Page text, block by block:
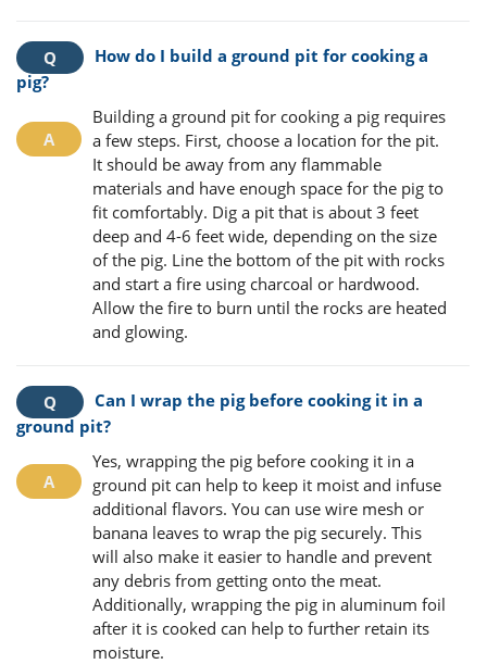
How do I build a ground pit for cooking a
pig?
Building a ground pit for cooking a pig requires
a few steps. First, choose a location for the pit.
It should be away from any flammable
materials and have enough space for the pig to
fit comfortably. Dig a pit that is about 3 feet
deep and 4-6 feet wide, depending on the size
of the pig. Line the bottom of the pit with rocks
and start a fire using charcoal or hardwood.
Allow the fire to burn until the rocks are heated
and glowing.
Can I wrap the pig before cooking it in a
ground pit?
Yes, wrapping the pig before cooking it in a
ground pit can help to keep it moist and infuse
additional flavors. You can use wire mesh or
banana leaves to wrap the pig securely. This
will also make it easier to handle and prevent
any debris from getting onto the meat.
Additionally, wrapping the pig in aluminum foil
after it is cooked can help to further retain its
moisture.